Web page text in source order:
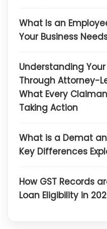
What Is an
Your Business
Understanding
Through Attorney-
What Every
Taking Action
What is a Demat
Key Differences
How GST Records
Loan Eligibility in